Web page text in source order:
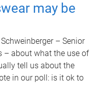
may be
– Senior
– about what the use of
tell us about the
in our poll: is it ok to